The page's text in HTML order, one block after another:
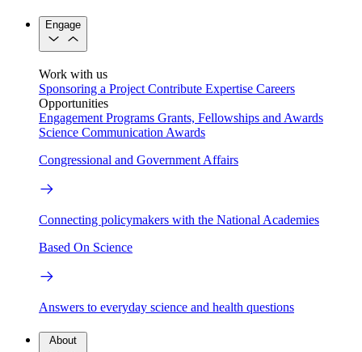
Engage
Work with us
Sponsoring a Project Contribute Expertise Careers
Opportunities
Engagement Programs Grants, Fellowships and Awards
Science Communication Awards
Congressional and Government Affairs
Connecting policymakers with the National Academies
Based On Science
Answers to everyday science and health questions
About